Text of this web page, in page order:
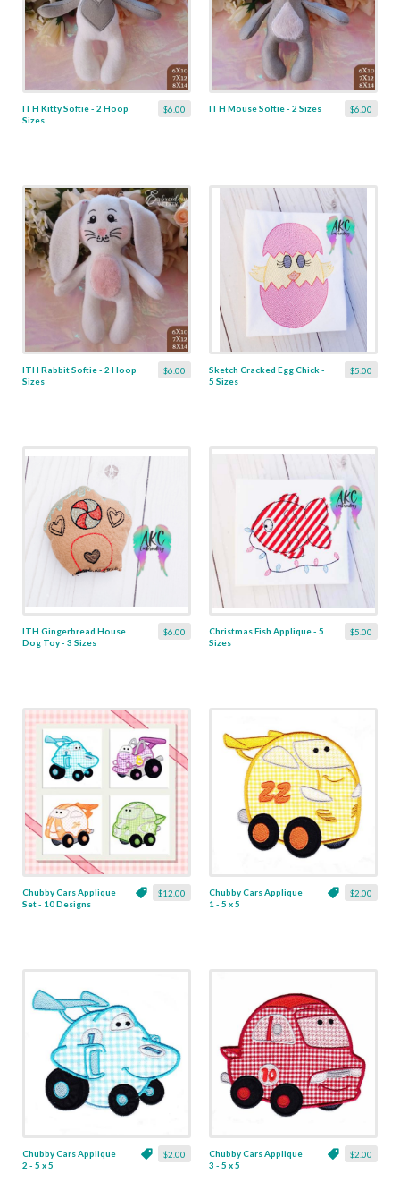
$6.00
ITH Kitty Softie - 2 Hoop
Sizes
$6.00
ITH Mouse Softie - 2 Sizes
$6.00
ITH Rabbit Softie - 2 Hoop
Sizes
$5.00
Sketch Cracked Egg Chick -
5 Sizes
$6.00
ITH Gingerbread House
Dog Toy - 3 Sizes
$5.00
Christmas Fish Applique - 5
Sizes
$12.00
Chubby Cars Applique
Set - 10 Designs
$2.00
Chubby Cars Applique
1 - 5 x 5
$2.00
Chubby Cars Applique
2 - 5 x 5
$2.00
Chubby Cars Applique
3 - 5 x 5